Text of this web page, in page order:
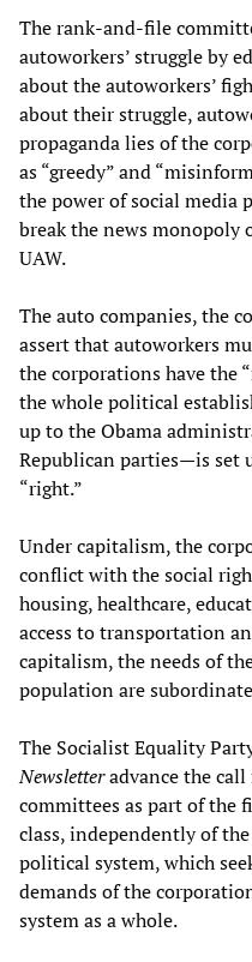
The rank-and-file
autoworkers’ struggle by
about the autoworkers’
about their struggle,
propaganda lies of the
as “greedy” and
the power of social media
break the news monopoly
UAW.
The auto companies, the
assert that autoworkers
the corporations have the
the whole political
up to the Obama
Republican parties—is set
“right.”
Under capitalism, the
conflict with the social
housing, healthcare,
access to transportation
capitalism, the needs of
population are
The Socialist Equality
Newsletteradvance the
committees as part of the
class, independently of
political system, which
demands of the
system as a whole.